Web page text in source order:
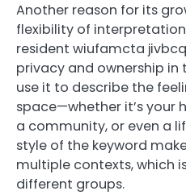
Another reason for its
flexibility of
resident wiufamcta
privacy and ownership in
use it to describe the
space—whether it’s your
a community, or even a
style of the keyword
multiple contexts, which
different groups.